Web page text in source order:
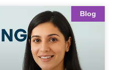
Blog